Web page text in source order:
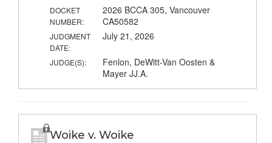
DOCKET
NUMBER:
2026 BCCA 305, Vancouver
CA50582
JUDGMENT
DATE:
July 21, 2026
JUDGE(S):
Fenlon, DeWitt-Van Oosten &
Mayer JJ.A.
Woike v. Woike